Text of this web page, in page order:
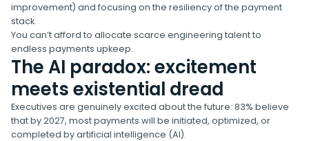
improvement) and focusing on the resiliency of the payment
stack.
You can’t afford to allocate scarce engineering talent to
endless payments upkeep.
The AI paradox: excitement
meets existential dread
Executives are genuinely excited about the future: 83% believe
that by 2027, most payments will be initiated, optimized, or
completed by artificial intelligence (AI).